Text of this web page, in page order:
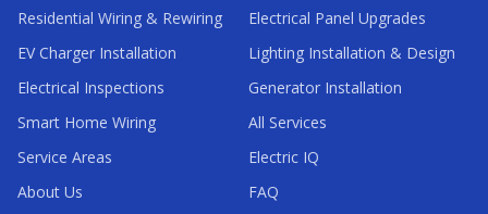
Residential Wiring & Rewiring
Electrical Panel Upgrades
EV Charger Installation
Lighting Installation & Design
Electrical Inspections
Generator Installation
Smart Home Wiring
All Services
Service Areas
Electric IQ
About Us
FAQ